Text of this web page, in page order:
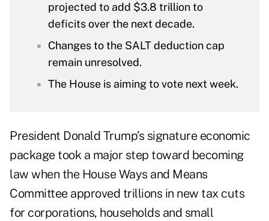
projected to add $3.8 trillion to
deficits over the next decade.
Changes to the SALT deduction cap
remain unresolved.
The House is aiming to vote next week.
President Donald Trump’s signature economic
package took a major step toward becoming
law when the House Ways and Means
Committee approved trillions in new tax cuts
for corporations, households and small